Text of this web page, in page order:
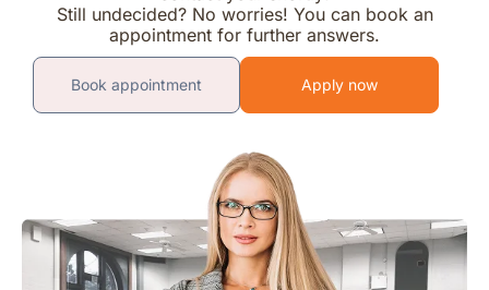
Still undecided? No worries! You can book an
appointment for further answers.
Book appointment Apply now